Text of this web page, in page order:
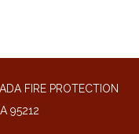
FIRE PROTECTION
95212